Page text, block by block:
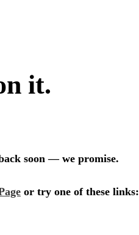
it.
soon — we promise.
or try one of these links: